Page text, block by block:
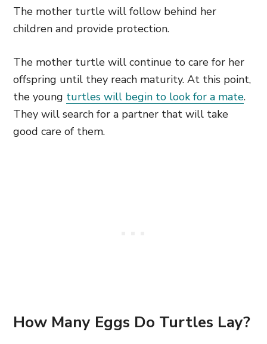
The mother turtle will follow behind her
children and provide protection.
The mother turtle will continue to care for her
offspring until they reach maturity. At this point,
the young turtles will begin to look for a mate.
They will search for a partner that will take
good care of them.
How Many Eggs Do Turtles Lay?